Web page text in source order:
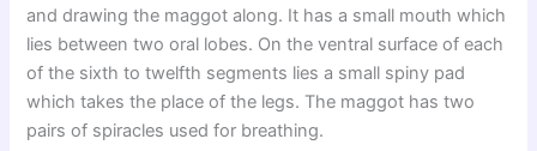
and drawing the maggot along. It has a small mouth which
lies between two oral lobes. On the ventral surface of each
of the sixth to twelfth segments lies a small spiny pad
which takes the place of the legs. The maggot has two
pairs of spiracles used for breathing.